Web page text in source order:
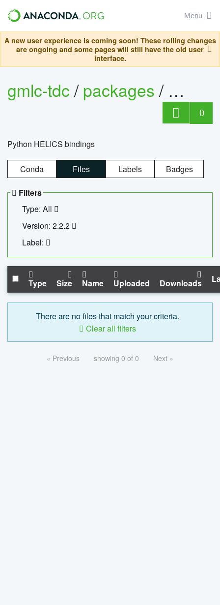
Menu
A new user experience is coming soon! These rolling changes
are ongoing and some pages will still have the old user
interface.
gmlc-tdc/packages/ helics
0
Python HELICS bindings
Conda Files Labels Badges
Filters
Type: All
Version: 2.2.2
Label:
Type Size Name Uploaded Downloads
There are no files that match your criteria.
Clear all filters
« Previous showing 0 of 0 Next »